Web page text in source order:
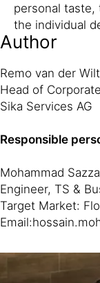
personal
the individual
Author
Remo van der Wilt
Head of
Sika Services AG
Responsible
Mohammad
Engineer, TS &
Target Market: